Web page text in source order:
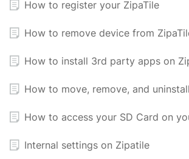
How to register your ZipaTile
How to remove device from
​How to install 3rd party apps on
How to access your SD Card on
Internal settings on Zipatile